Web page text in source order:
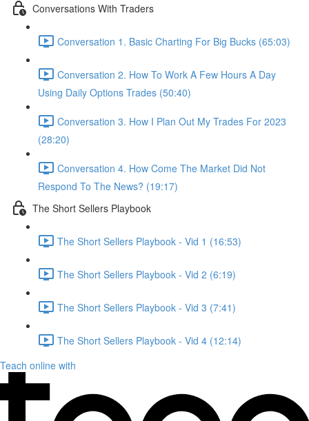
Conversations With Traders
Conversation 1. Basic Charting For Big Bucks (65:03)
Conversation 2. How To Work A Few Hours A Day
Using Daily Options Trades (50:40)
Conversation 3. How I Plan Out My Trades For 2023
(28:20)
Conversation 4. How Come The Market Did Not
Respond To The News? (19:17)
The Short Sellers Playbook
The Short Sellers Playbook - Vid 1 (16:53)
The Short Sellers Playbook - Vid 2 (6:19)
The Short Sellers Playbook - Vid 3 (7:41)
The Short Sellers Playbook - Vid 4 (12:14)
Teach online with